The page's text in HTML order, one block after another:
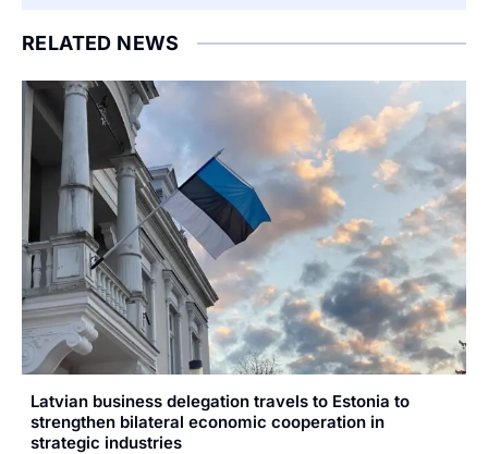
RELATED NEWS
Latvian business delegation travels to Estonia to
strengthen bilateral economic cooperation in
strategic industries